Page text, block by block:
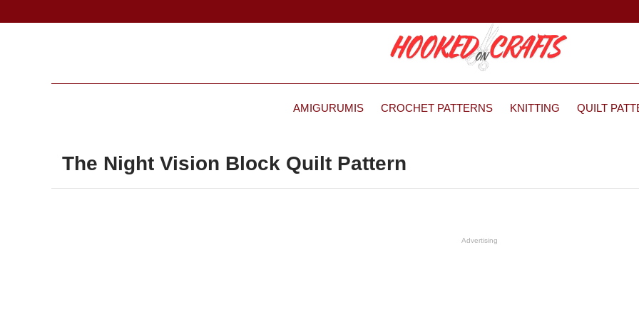
AMIGURUMIS CROCHET PATTERNS KNITTING QUILT
The Night Vision Block Quilt Pattern
Advertising